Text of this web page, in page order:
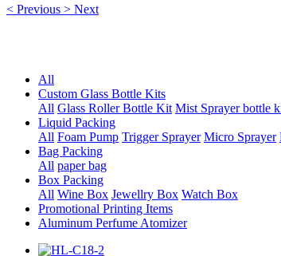
< Previous > Next
All
Custom Glass Bottle Kits
All Glass Roller Bottle Kit Mist Sprayer bottle
Liquid Packing
All Foam Pump Trigger Sprayer Micro Sprayer
Bag Packing
All paper bag
Box Packing
All Wine Box Jewellry Box Watch Box
Promotional Printing Items
Aluminum Perfume Atomizer